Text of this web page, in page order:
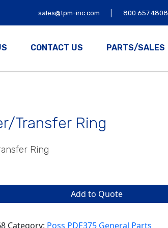
sales@tpm-inc.com | 800.657.4808
CONTACT US PARTS/SALES
Transfer Ring
Ring
Add to Quote
Category: Poss PDE375 General Parts